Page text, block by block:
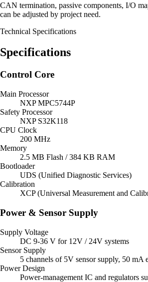
CAN termination, passive components, I/O
can be adjusted by project need.
Technical Specifications
Specifications
Control Core
Main Processor
NXP MPC5744P
Safety Processor
NXP S32K118
CPU Clock
200 MHz
Memory
2.5 MB Flash / 384 KB RAM
Bootloader
UDS (Unified Diagnostic Services)
Calibration
XCP (Universal Measurement and
Power & Sensor Supply
Supply Voltage
DC 9-36 V for 12V / 24V systems
Sensor Supply
5 channels of 5V sensor supply, 50 mA
Power Design
Power-management IC and regulators